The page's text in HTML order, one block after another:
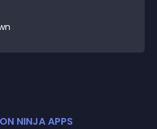
NINJA APPS